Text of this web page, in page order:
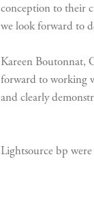
conception to their
we look forward to
Kareen Boutonnat,
forward to working
and clearly
Lightsource bp